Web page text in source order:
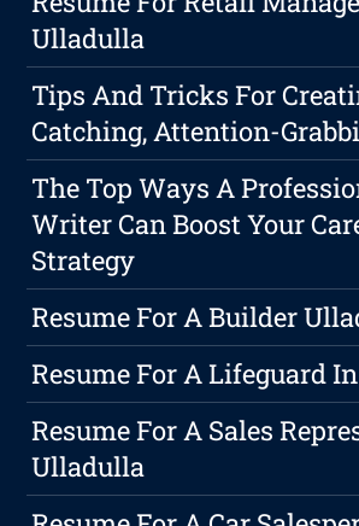
Ulladulla
Tips And Tricks For
Catching, Attention-
The Top Ways A
Writer Can Boost Your
Strategy
Resume For A Builder
Resume For A Lifeguard
Resume For A Sales
Ulladulla